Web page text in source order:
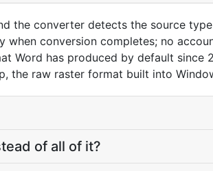
the converter detects the source
when conversion completes; no
Word has produced by default since
the raw raster format built into
of all of it?